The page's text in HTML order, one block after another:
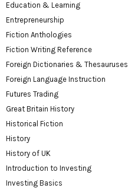
Education & Learning
Entrepreneurship
Fiction Anthologies
Fiction Writing Reference
Foreign Dictionaries & Thesauruses
Foreign Language Instruction
Futures Trading
Great Britain History
Historical Fiction
History
History of UK
Introduction to Investing
Investing Basics